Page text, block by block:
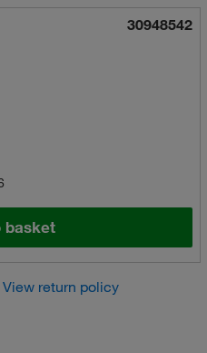
30948542
basket
View return policy